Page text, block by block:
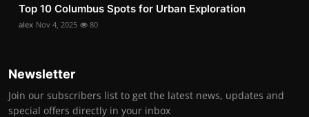
Top 10 Columbus Spots for Urban Exploration
alex Nov 4, 2025 80
Newsletter
Join our subscribers list to get the latest news, updates and
special offers directly in your inbox